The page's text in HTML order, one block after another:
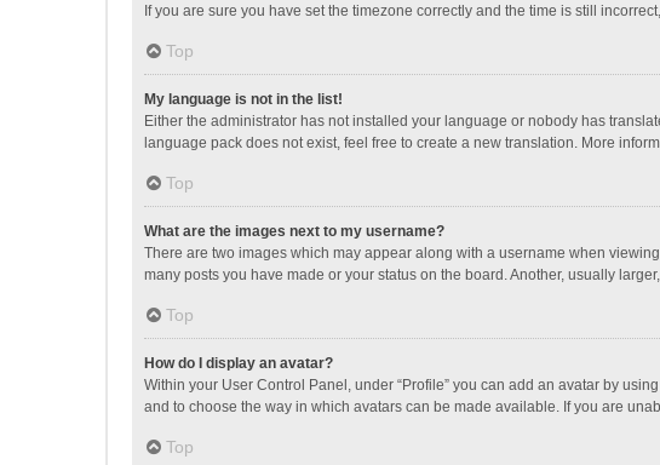
If you are sure you have set the timezone correctly and the time is still
Top
My language is not in the list!
Either the administrator has not installed your language or nobody has
language pack does not exist, feel free to create a new translation. More
Top
What are the images next to my username?
There are two images which may appear along with a username when
many posts you have made or your status on the board. Another, usually
Top
How do I display an avatar?
Within your User Control Panel, under “Profile” you can add an avatar by
and to choose the way in which avatars can be made available. If you are
Top